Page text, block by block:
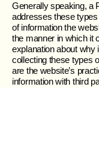
Generally speaking, a
addresses these
of information the
the manner in which it
explanation about why
collecting these types
are the website’s
information with third